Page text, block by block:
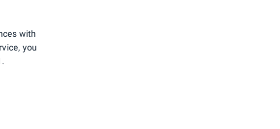
with
you
.